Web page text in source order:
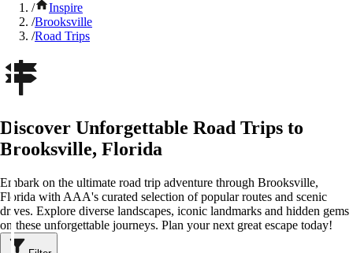
/
Inspire
/Brooksville
/Road Trips
Discover Unforgettable Road Trips to
Brooksville, Florida
Embark on the ultimate road trip adventure through Brooksville,
Florida with AAA's curated selection of popular routes and scenic
drives. Explore diverse landscapes, iconic landmarks and hidden gems
on these unforgettable journeys. Plan your next great escape today!